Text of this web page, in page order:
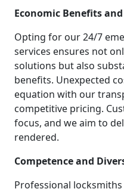
Economic Benefits
Opting for our 24/7
services ensures not
solutions but also
benefits. Unexpected
equation with our
competitive pricing.
focus, and we aim to
rendered.
Competence and
Professional